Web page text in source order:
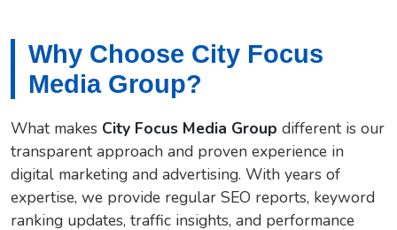
Why Choose City Focus
Media Group?
What makes City Focus Media Group different is our
transparent approach and proven experience in
digital marketing and advertising. With years of
expertise, we provide regular SEO reports, keyword
ranking updates, traffic insights, and performance